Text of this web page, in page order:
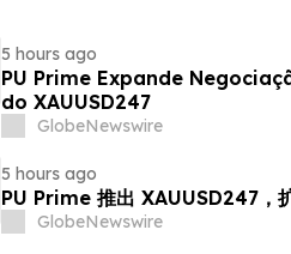
5 hours ago
PU Prime Expande
do XAUUSD247
GlobeNewswire
5 hours ago
PU Prime 推出 XAUUSD247，
GlobeNewswire